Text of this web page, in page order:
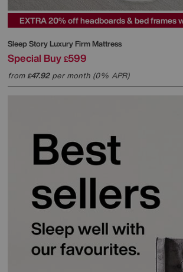
EXTRA 20% off headboards & bed frames
Sleep StoryLuxury Firm Mattress
Special Buy £599
from£47.92per month (0% APR)